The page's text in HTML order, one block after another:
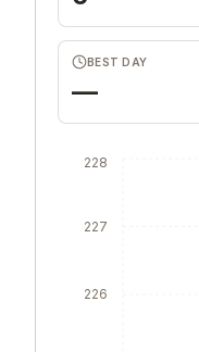
BEST DAY
—
226
227
228